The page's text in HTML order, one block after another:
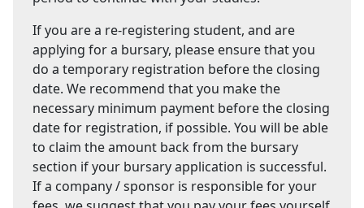
If you are a re-registering student, and are
applying for a bursary, please ensure that you
do a temporary registration before the closing
date. We recommend that you make the
necessary minimum payment before the closing
date for registration, if possible. You will be able
to claim the amount back from the bursary
section if your bursary application is successful.
If a company / sponsor is responsible for your